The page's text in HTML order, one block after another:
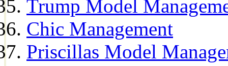
Trump Model
Chic Management
Priscillas Model